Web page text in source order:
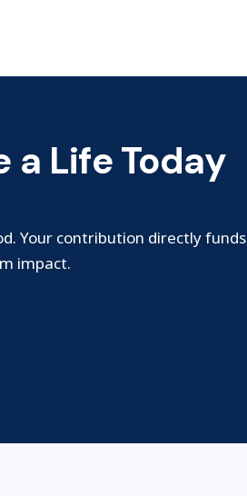
a Life Today
Your contribution directly funds
impact.